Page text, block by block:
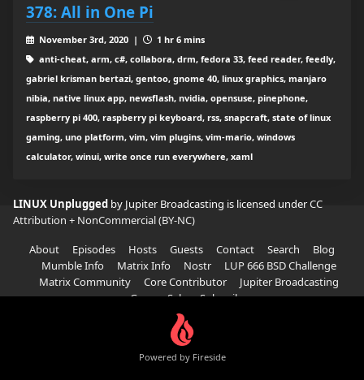
378: All in One Pi
November 3rd, 2020 |
1 hr 6 mins
anti-cheat, arm, c#, collabora, drm, fedora 33, feed reader, feedly,
gabriel krisman bertazi, gentoo, gnome 40, linux graphics, manjaro
nibia, native linux app, newsflash, nvidia, opensuse, pinephone,
raspberry pi 400, raspberry pi keyboard, rss, snapcraft, state of linux
gaming, uno platform, vim, vim plugins, vim-mario, windows
calculator, winui, write once run everywhere, xaml
LINUX Unplugged by Jupiter Broadcasting is licensed underCC
Attribution + NonCommercial (BY-NC)
About
Episodes Hosts Guests Contact Search
Blog
Mumble Info
Matrix Info Nostr
LUP 666 BSD Challenge
Matrix Community
Core Contributor
Jupiter Broadcasting
Garage Sale
Subscribe
Powered by Fireside